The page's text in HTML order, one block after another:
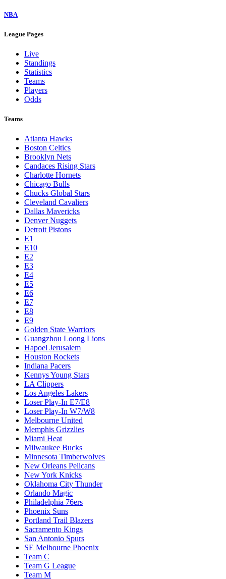
NBA
League Pages
Live
Standings
Statistics
Teams
Players
Odds
Teams
Atlanta Hawks
Boston Celtics
Brooklyn Nets
Candaces Rising Stars
Charlotte Hornets
Chicago Bulls
Chucks Global Stars
Cleveland Cavaliers
Dallas Mavericks
Denver Nuggets
Detroit Pistons
E1
E10
E2
E3
E4
E5
E6
E7
E8
E9
Golden State Warriors
Guangzhou Loong Lions
Hapoel Jerusalem
Houston Rockets
Indiana Pacers
Kennys Young Stars
LA Clippers
Los Angeles Lakers
Loser Play-In E7/E8
Loser Play-In W7/W8
Melbourne United
Memphis Grizzlies
Miami Heat
Milwaukee Bucks
Minnesota Timberwolves
New Orleans Pelicans
New York Knicks
Oklahoma City Thunder
Orlando Magic
Philadelphia 76ers
Phoenix Suns
Portland Trail Blazers
Sacramento Kings
San Antonio Spurs
SE Melbourne Phoenix
Team C
Team G League
Team M